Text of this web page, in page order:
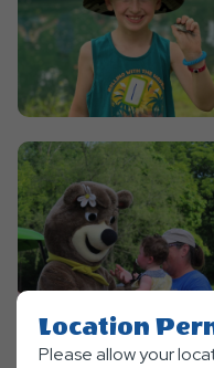
Location
Please allow your